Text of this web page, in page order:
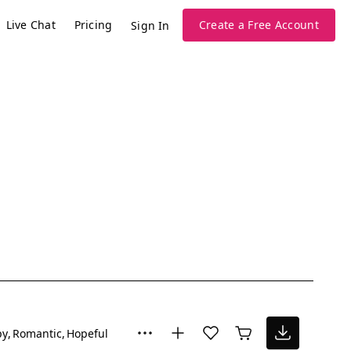
Live Chat Pricing Sign In Create a Free Account
Romantic Hopeful